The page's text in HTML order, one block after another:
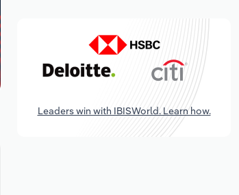
Leaders win with IBISWorld. Learn how.